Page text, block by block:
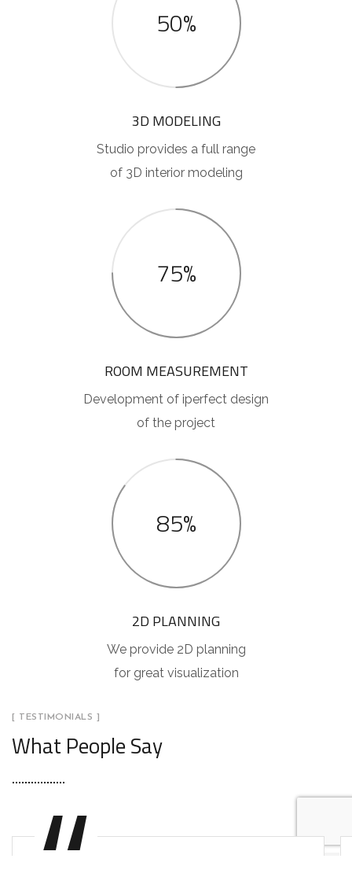
50%
3D MODELING
Studio provides a full range
of 3D interior modeling
75%
ROOM MEASUREMENT
Development of iperfect design
of the project
85%
2D PLANNING
We provide 2D planning
for great visualization
[ TESTIMONIALS ]
What People Say